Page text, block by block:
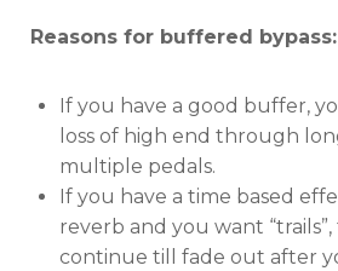
Reasons for buffered bypass:
If you have a good buffer,
loss of high end through
multiple pedals.
If you have a time based
reverb and you want
continue till fade out after